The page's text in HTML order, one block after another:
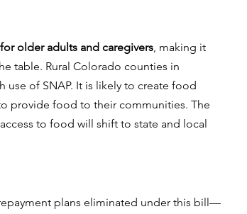
older adults and caregivers, making it
table. Rural Colorado counties in
of SNAP. It is likely to create food
provide food to their communities. The
to food will shift to state and local
plans eliminated under this bill—